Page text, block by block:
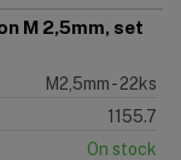
M 2,5mm, set
M2,5mm - 22ks
1155.7
On stock